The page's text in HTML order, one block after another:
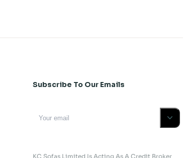
Subscribe To Our Emails
KC Sofas Limited Is Acting As A Credit Broker